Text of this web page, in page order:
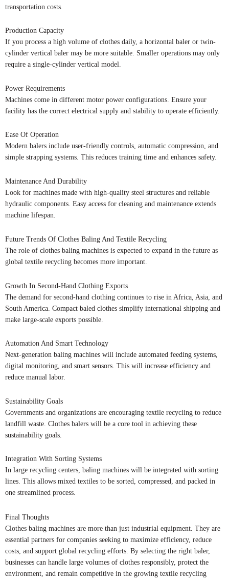
transportation costs.
Production Capacity
If you process a high volume of clothes daily, a horizontal baler or twin-
cylinder vertical baler may be more suitable. Smaller operations may only
require a single-cylinder vertical model.
Power Requirements
Machines come in different motor power configurations. Ensure your
facility has the correct electrical supply and stability to operate efficiently.
Ease Of Operation
Modern balers include user-friendly controls, automatic compression, and
simple strapping systems. This reduces training time and enhances safety.
Maintenance And Durability
Look for machines made with high-quality steel structures and reliable
hydraulic components. Easy access for cleaning and maintenance extends
machine lifespan.
Future Trends Of Clothes Baling And Textile Recycling
The role of clothes baling machines is expected to expand in the future as
global textile recycling becomes more important.
Growth In Second-Hand Clothing Exports
The demand for second-hand clothing continues to rise in Africa, Asia, and
South America. Compact baled clothes simplify international shipping and
make large-scale exports possible.
Automation And Smart Technology
Next-generation baling machines will include automated feeding systems,
digital monitoring, and smart sensors. This will increase efficiency and
reduce manual labor.
Sustainability Goals
Governments and organizations are encouraging textile recycling to reduce
landfill waste. Clothes balers will be a core tool in achieving these
sustainability goals.
Integration With Sorting Systems
In large recycling centers, baling machines will be integrated with sorting
lines. This allows mixed textiles to be sorted, compressed, and packed in
one streamlined process.
Final Thoughts
Clothes baling machines are more than just industrial equipment. They are
essential partners for companies seeking to maximize efficiency, reduce
costs, and support global recycling efforts. By selecting the right baler,
businesses can handle large volumes of clothes responsibly, protect the
environment, and remain competitive in the growing textile recycling